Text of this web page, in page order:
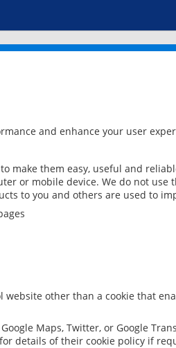
and enhance your user
make them easy, useful and
or mobile device. We do not
to you and others are used to
other than a cookie that
Maps, Twitter, or Google
details of their cookie policy if